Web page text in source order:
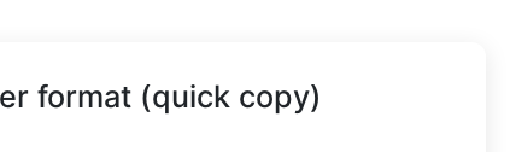
format (quick copy)